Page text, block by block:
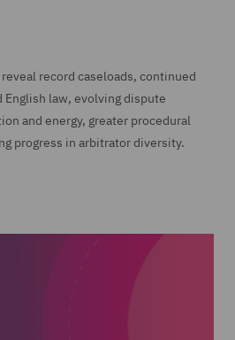
record caseloads, continued
English law, evolving dispute
and energy, greater procedural
progress in arbitrator diversity.